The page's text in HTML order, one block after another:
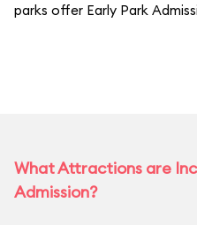
parks offer Early Park
What Attractions are
Admission?